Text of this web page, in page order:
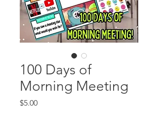
100 Days of
Morning Meeting
$5.00Price